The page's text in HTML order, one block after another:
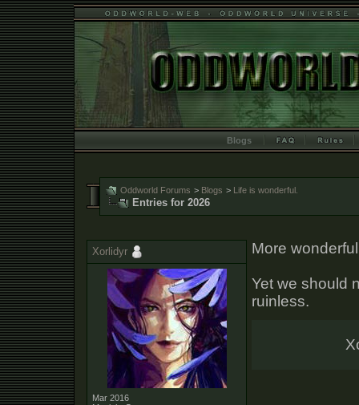
Blogs
Oddworld Forums > Blogs > Life is wonderful.
Entries for 2026
More
Yet we should
ruinless.
Xorlidyr
Mar 2016